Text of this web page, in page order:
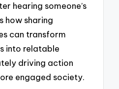
hearing someone’s
how sharing
can transform
into relatable
driving action
engaged society.